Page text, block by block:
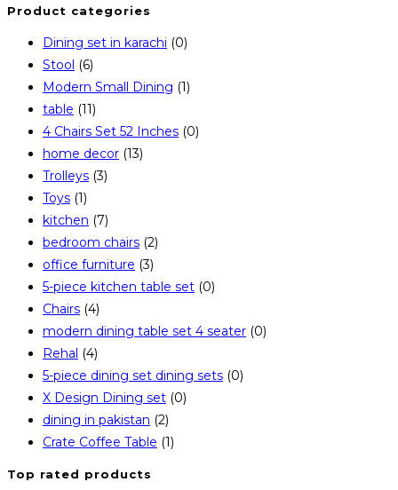
tab
new
tab
Product categories
Dining set in karachi (0)
Stool (6)
Modern Small Dining (1)
table (11)
4 Chairs Set 52 Inches (0)
home decor (13)
Trolleys (3)
Toys (1)
kitchen (7)
bedroom chairs (2)
office furniture (3)
5-piece kitchen table set (0)
Chairs (4)
modern dining table set 4 seater (0)
Rehal (4)
5-piece dining set dining sets (0)
X Design Dining set (0)
dining in pakistan (2)
Crate Coffee Table (1)
Top rated products